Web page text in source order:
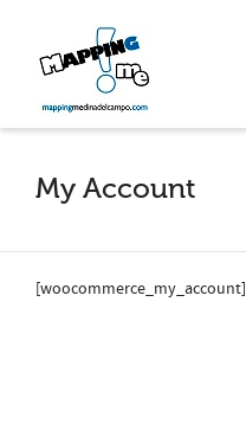
My Account
[woocommerce_my_account]